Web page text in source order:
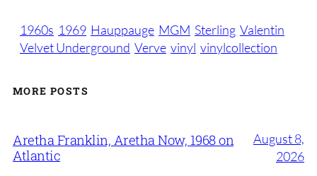
1960s 1969 Hauppauge MGM Sterling Valentin
Velvet Underground Verve vinyl vinylcollection
MORE POSTS
Aretha Franklin, Aretha Now, 1968 on
Atlantic
August 8,
2026